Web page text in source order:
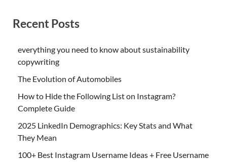
Recent Posts
everything you need to know about sustainability
copywriting
The Evolution of Automobiles
How to Hide the Following List on Instagram?
Complete Guide
2025 LinkedIn Demographics: Key Stats and What
They Mean
100+ Best Instagram Username Ideas + Free Username